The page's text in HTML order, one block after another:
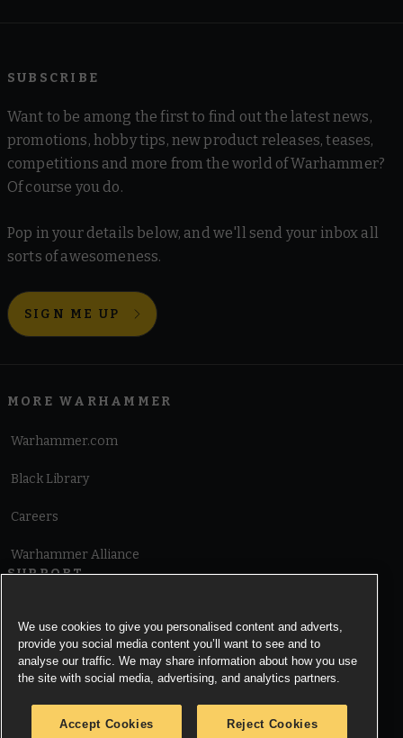
SUBSCRIBE
Want to be among the first to find out the latest news,
promotions, hobby tips, new product releases, teases,
competitions and more from the world of Warhammer?
Of course you do.
Pop in your details below, and we'll send your inbox all
sorts of awesomeness.
SIGN ME UP
MORE WARHAMMER
Warhammer.com
Black Library
Careers
Warhammer Alliance
SUPPORT
Cookie Notice
We use cookies to give you personalised content and adverts,
provide you social media content you’ll want to see and to
analyse our traffic. We may share information about how you use
the site with social media, advertising, and analytics partners.
Accept Cookies Reject Cookies